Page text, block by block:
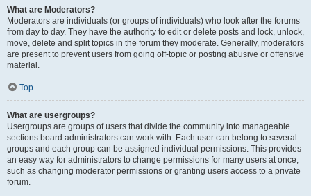
What are Moderators?
Moderators are individuals (or groups of individuals) who look after the forums
from day to day. They have the authority to edit or delete posts and lock, unlock,
move, delete and split topics in the forum they moderate. Generally, moderators
are present to prevent users from going off-topic or posting abusive or offensive
material.
Top
What are usergroups?
Usergroups are groups of users that divide the community into manageable
sections board administrators can work with. Each user can belong to several
groups and each group can be assigned individual permissions. This provides
an easy way for administrators to change permissions for many users at once,
such as changing moderator permissions or granting users access to a private
forum.